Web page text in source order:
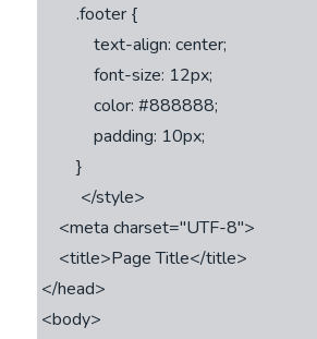
        .footer {
            text-align: center;
            font-size: 12px;
            color: #888888;
            padding: 10px;
        }
</head>
<body>